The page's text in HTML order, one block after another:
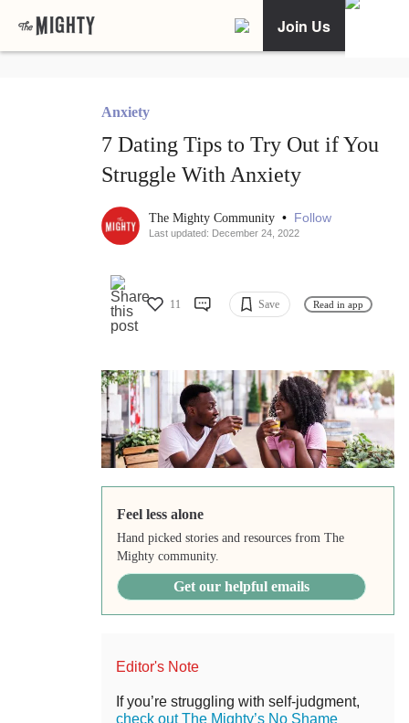
Join Us
Anxiety
7 Dating Tips to Try Out if You
Struggle With Anxiety
The Mighty Community • Follow
Last updated: December 24, 2022
11 Save Read in app
Feel less alone
Hand picked stories and resources from The
Mighty community.
Get our helpful emails
Editor's Note
If you’re struggling with self-judgment,
check out The Mighty’s No Shame